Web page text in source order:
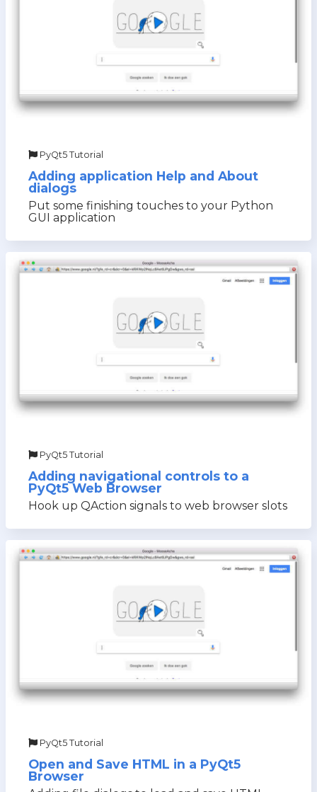
PyQt5 Tutorial
Adding application Help and About
dialogs
Put some finishing touches to your Python
GUI application
PyQt5 Tutorial
Adding navigational controls to a
PyQt5 Web Browser
Hook up QAction signals to web browser slots
PyQt5 Tutorial
Open and Save HTML in a PyQt5
Browser